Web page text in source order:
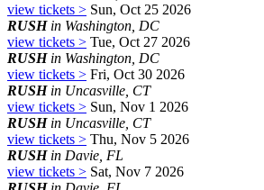
view tickets > Sun, Oct 25 2026
RUSHin Washington, DC
view tickets > Tue, Oct 27 2026
RUSHin Washington, DC
view tickets > Fri, Oct 30 2026
RUSHin Uncasville, CT
view tickets > Sun, Nov 1 2026
RUSHin Uncasville, CT
view tickets > Thu, Nov 5 2026
RUSHin Davie, FL
view tickets > Sat, Nov 7 2026